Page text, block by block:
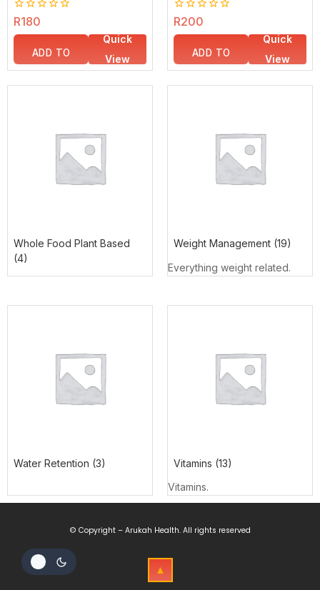
0
of
R180
ADD TO
BASKET
Quick
View
0
of
R200
ADD TO
BASKET
Quick
View
Whole Food Plant Based
(4)
Weight Management (19)
Everything weight related.
Water Retention (3) Vitamins (13)
Vitamins.
© Copyright – Arukah Health. All rights reserved
▲